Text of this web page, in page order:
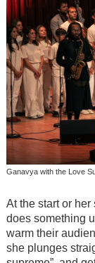
Ganavya with the Love
At the start or
does something
warm their
she plunges